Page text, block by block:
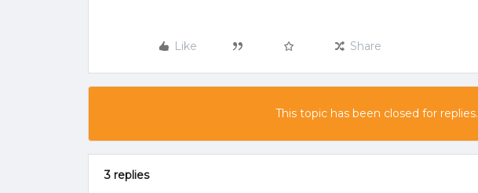
Like Share
This topic has been closed for replies.
3 replies